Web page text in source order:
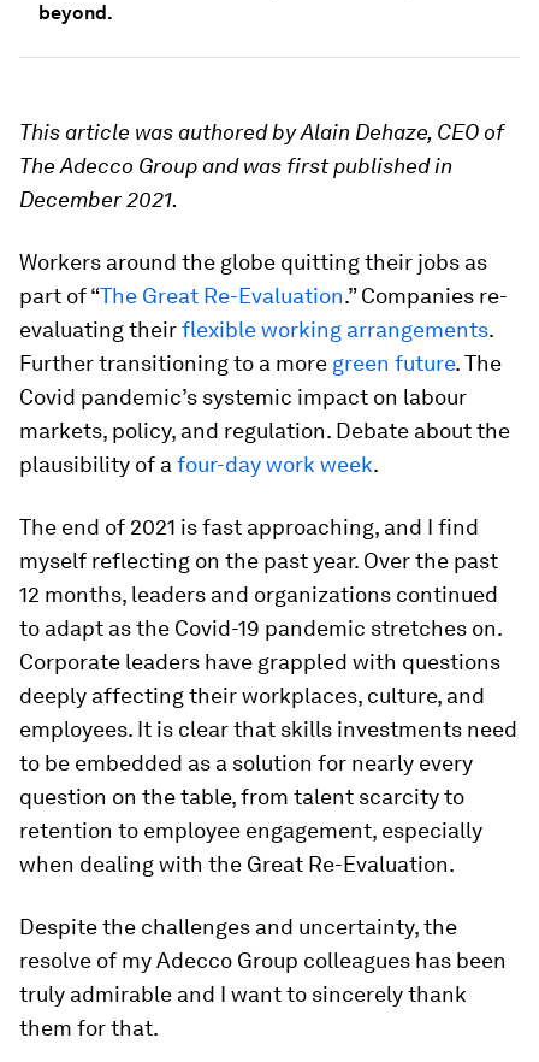
beyond.
This article was authored by Alain Dehaze, CEO of
The Adecco Group and was first published in
December 2021.
Workers around the globe quitting their jobs as
part of “The Great Re-Evaluation.” Companies re-
evaluating theirflexible working arrangements.
Further transitioning to a more green future. The
Covid pandemic’s systemic impact on labour
markets, policy, and regulation. Debate about the
plausibility of a four-day work week.
The end of 2021 is fast approaching, and I find
myself reflecting on the past year. Over the past
12 months, leaders and organizations continued
to adapt as the Covid-19 pandemic stretches on.
Corporate leaders have grappled with questions
deeply affecting their workplaces, culture, and
employees. It is clear that skills investments need
to be embedded as a solution for nearly every
question on the table, from talent scarcity to
retention to employee engagement, especially
when dealing with the Great Re-Evaluation.
Despite the challenges and uncertainty, the
resolve of my Adecco Group colleagues has been
truly admirable and I want to sincerely thank
them for that.